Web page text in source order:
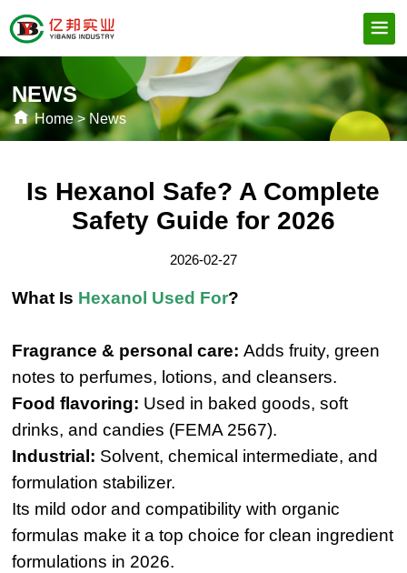
NEWS
Home> News
Is Hexanol Safe? A Complete
Safety Guide for 2026
2026-02-27
What Is Hexanol Used For?
Fragrance & personal care: Adds fruity, green
notes to perfumes, lotions, and cleansers.
Food flavoring: Used in baked goods, soft
drinks, and candies (FEMA 2567).
Industrial: Solvent, chemical intermediate, and
formulation stabilizer.
Its mild odor and compatibility with organic
formulas make it a top choice for clean ingredient
formulations in 2026.